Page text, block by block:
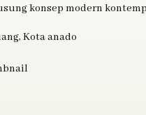
konsep modern
Kota anado